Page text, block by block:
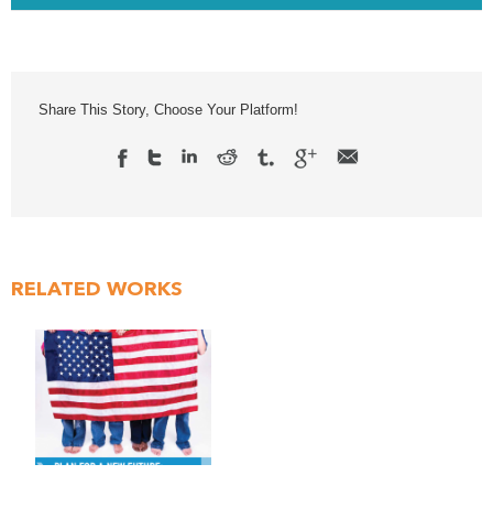
Share This Story, Choose Your Platform!
RELATED WORKS